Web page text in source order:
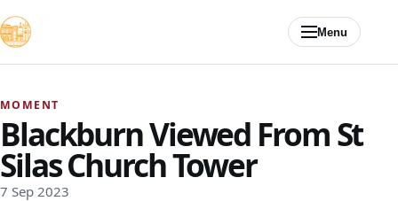
Menu
MOMENT
Blackburn Viewed From St
Silas Church Tower
7 Sep 2023